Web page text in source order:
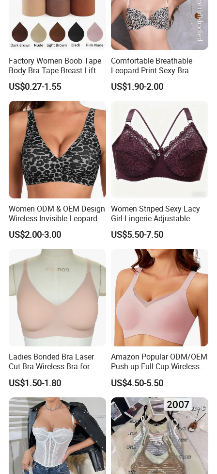
Factory Women Boob Tape
Body Bra Tape Breast Lift
Tape with Nipple Cover
US$0.27-1.55
Comfortable Breathable
Leopard Print Sexy Bra
US$1.90-2.00
Women ODM & OEM Design
Wireless Invisible Leopard
Printed Classic Bonding Bra
with Fixed Cup
US$2.00-3.00
Women Striped Sexy Lacy
Girl Lingerie Adjustable
Underwear Without
Underwire Bra Cluster Bra
US$5.50-7.50
Ladies Bonded Bra Laser
Cut Bra Wireless Bra for
Customized Order
US$1.50-1.80
Amazon Popular ODM/OEM
Push up Full Cup Wireless
Bonding Plus Size
Underwear/Padded Sport
Sexy Seamless Big Bra with
Customized Logo for
Women/Lady
US$4.50-5.50